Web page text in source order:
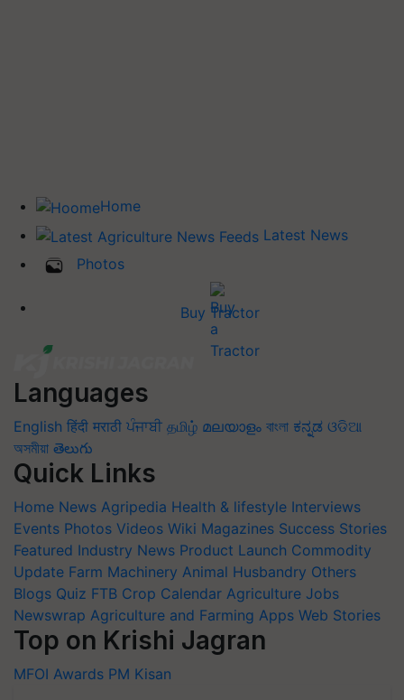
Home
Latest News
Photos
Buy Tractor
Languages
English हिंदी मराठी ਪੰਜਾਬੀ தமிழ் മലയാളം বাংলা ಕನ್ನಡ ଓଡିଆ
অসমীয়া తెలుగు
Quick Links
Home News Agripedia Health & lifestyle Interviews
Events Photos Videos Wiki Magazines Success Stories
Featured Industry News Product Launch Commodity
Update Farm Machinery Animal Husbandry Others
Blogs Quiz FTB Crop Calendar Agriculture Jobs
Newswrap Agriculture and Farming Apps Web Stories
Top on Krishi Jagran
MFOI Awards PM Kisan